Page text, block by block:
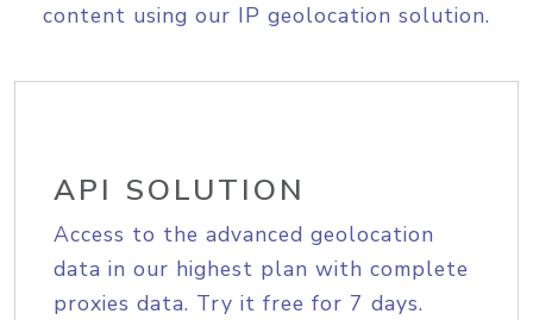
content using our IP geolocation solution.
API SOLUTION
Access to the advanced geolocation
data in our highest plan with complete
proxies data. Try it free for 7 days.